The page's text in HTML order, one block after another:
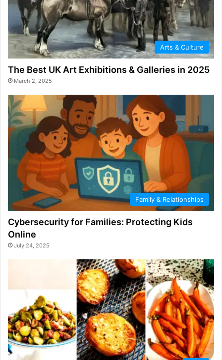
Arts & Culture
The Best UK Art Exhibitions & Galleries in 2025
March 2, 2025
Family & Relationships
Cybersecurity for Families: Protecting Kids
Online
July 24, 2025